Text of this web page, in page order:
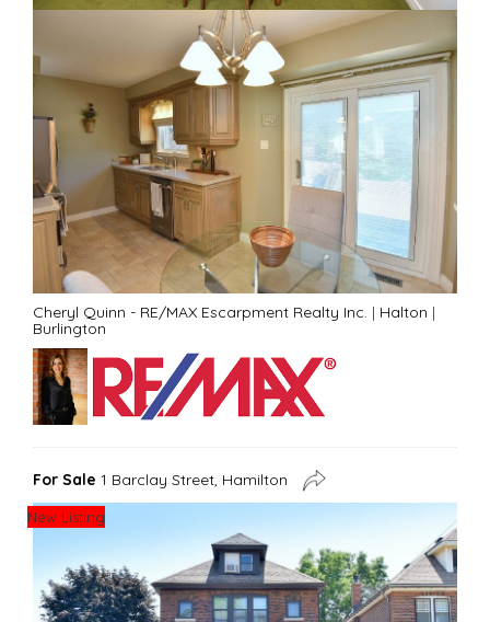
Cheryl Quinn - RE/MAX Escarpment Realty Inc. | Halton |
Burlington
For Sale 1 Barclay Street, Hamilton
New Listing